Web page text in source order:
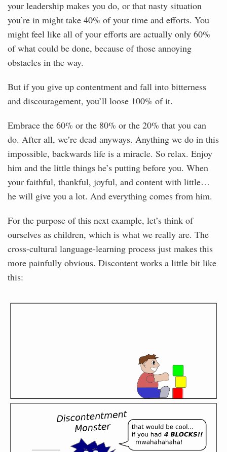
your leadership makes you do, or that nasty situation
you’re in might take 40% of your time and efforts. You
might feel like all of your efforts are actually only 60%
of what could be done, because of those annoying
obstacles in the way.
But if you give up contentment and fall into bitterness
and discouragement, you’ll loose 100% of it.
Embrace the 60% or the 80% or the 20% that you can
do. After all, we’re dead anyways. Anything we do in this
impossible, backwards life is a miracle. So relax. Enjoy
him and the little things he’s putting before you. When
your faithful, thankful, joyful, and content with little…
he will give you a lot. And everything comes from him.
For the purpose of this next example, let’s think of
ourselves as children, which is what we really are. The
cross-cultural language-learning process just makes this
more painfully obvious. Discontent works a little bit like
this: